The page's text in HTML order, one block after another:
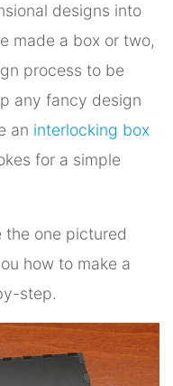
designs into
made a box or two,
process to be
any fancy design
an interlocking box
for a simple
the one pictured
how to make a
step.